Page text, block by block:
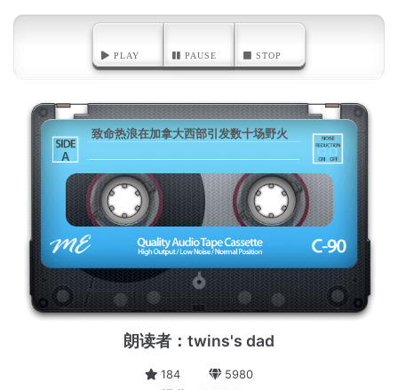
PLAY PAUSE STOP
A
致命热浪在加拿大西部引发数十场野火
朗读者：twins's dad
184 5980